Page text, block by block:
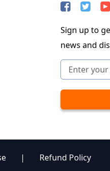
Sign up to
news and
|
Refund Policy